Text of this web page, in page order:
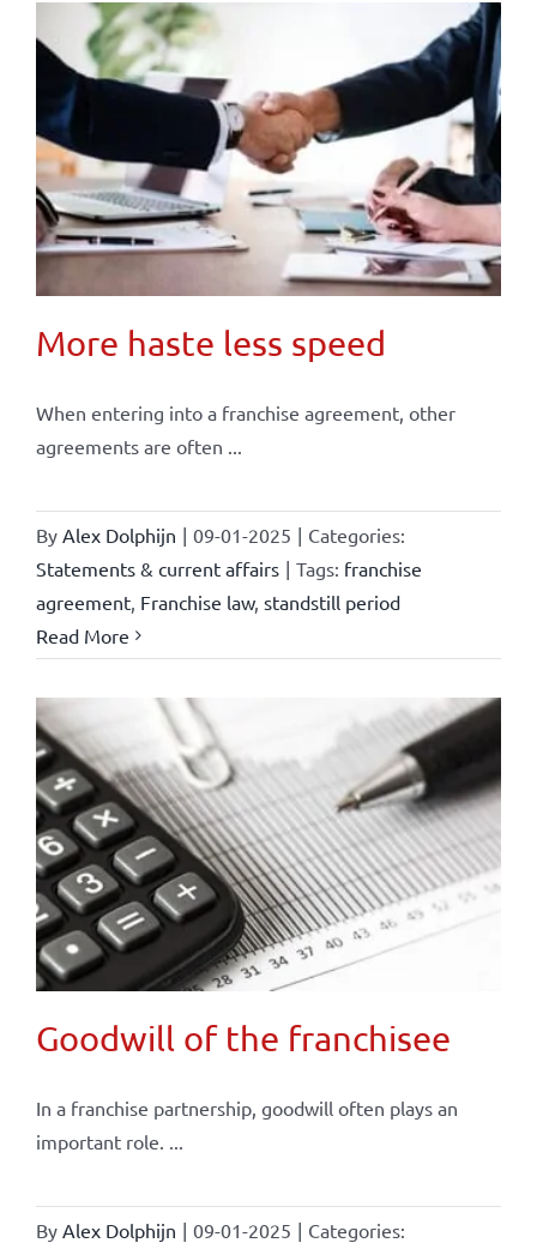
More haste less speed
When entering into a franchise agreement, other
agreements are often ...
By Alex Dolphijn | 09-01-2025 | Categories:
Statements & current affairs | Tags: franchise
agreement, Franchise law, standstill period
Read More
Goodwill of the franchisee
In a franchise partnership, goodwill often plays an
important role. ...
By Alex Dolphijn | 09-01-2025 | Categories: